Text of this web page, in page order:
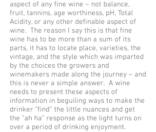
aspect of any fine wine – not balance,
fruit, tannins, age worthiness, pH, Total
Acidity, or any other definable aspect of
wine. The reason I say this is that fine
wine has to be more than a sum of its
parts, it has to locate place, varieties, the
vintage, and the style which was imparted
by the choices the growers and
winemakers made along the journey – and
this is never a simple answer. A wine
needs to present these aspects of
information in beguiling ways to make the
drinker “find” the little nuances and get
the “ah ha” response as the light turns on
over a period of drinking enjoyment.